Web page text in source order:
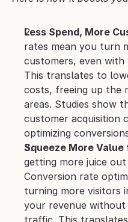
Less Spend, More
rates mean you turn
customers, even
This translates to
costs, freeing up the
areas. Studies show
customer acquisition
optimizing
Squeeze More
getting more juice
Conversion rate
turning more visitors
your revenue without
traffic. This